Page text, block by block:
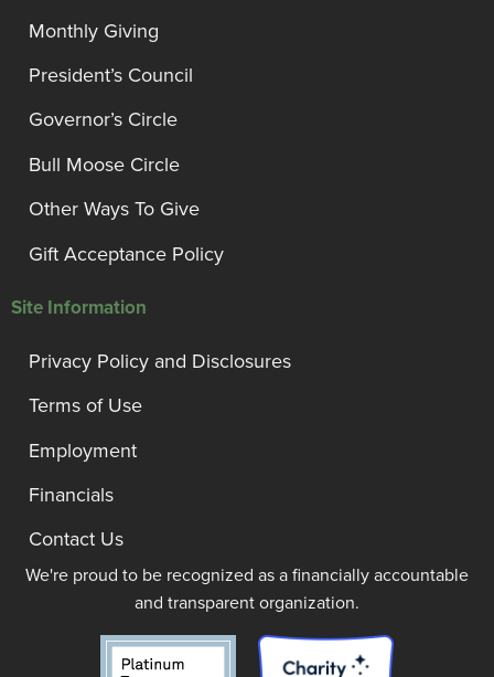
Monthly Giving
President’s Council
Governor’s Circle
Bull Moose Circle
Other Ways To Give
Gift Acceptance Policy
Site Information
Privacy Policy and Disclosures
Terms of Use
Employment
Financials
Contact Us
We're proud to be recognized as a financially accountable
and transparent organization.